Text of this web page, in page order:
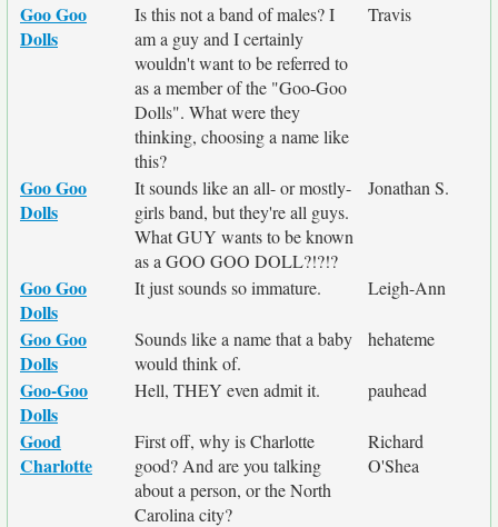
Goo Goo
Dolls
Is this not a band of males? I
am a guy and I certainly
wouldn't want to be referred to
as a member of the "Goo-Goo
Dolls". What were they
thinking, choosing a name like
this?
Travis
Goo Goo
Dolls
It sounds like an all- or mostly-
girls band, but they're all guys.
What GUY wants to be known
as a GOO GOO DOLL?!?!?
Jonathan S.
Goo Goo
Dolls
It just sounds so immature. Leigh-Ann
Goo Goo
Dolls
Sounds like a name that a baby
would think of.
hehateme
Goo-Goo
Dolls
Hell, THEY even admit it. pauhead
Good
Charlotte
First off, why is Charlotte
good? And are you talking
about a person, or the North
Carolina city?
Richard
O'Shea